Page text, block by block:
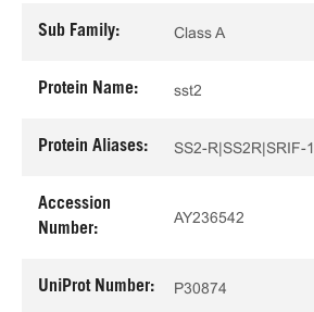
Sub Family: Class A
Protein Name: sst2
Protein Aliases: SS2-R|SS2R|SRIF-1
Accession
Number:
AY236542
UniProt Number: P30874